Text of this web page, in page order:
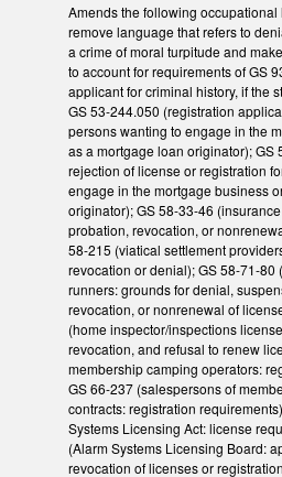
Amends the following occupational
remove language that refers to
a crime of moral turpitude and
to account for requirements of GS
applicant for criminal history, if the
GS 53-244.050 (registration
persons wanting to engage in the
as a mortgage loan originator); GS
rejection of license or registration
engage in the mortgage business
originator); GS 58-33-46
probation, revocation, or
58-215 (viatical settlement
revocation or denial); GS 58-71-80
runners: grounds for denial,
revocation, or nonrenewal of
(home inspector/inspections
revocation, and refusal to renew
membership camping operators:
GS 66-237 (salespersons of
contracts: registration
Systems Licensing Act: license
(Alarm Systems Licensing Board:
revocation of licenses or